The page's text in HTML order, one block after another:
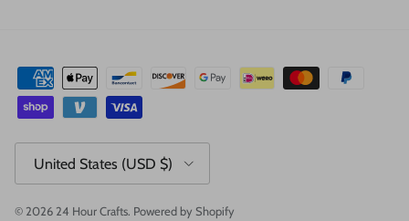
United States (USD $)
© 2026 24 Hour Crafts. Powered by Shopify